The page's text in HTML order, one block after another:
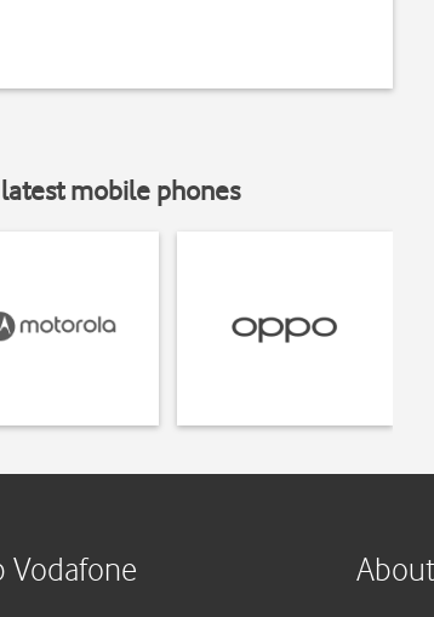
mobile phones